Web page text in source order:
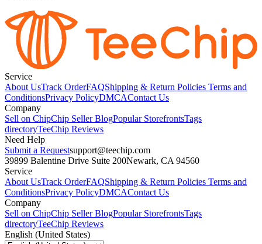
Service
About UsTrack OrderFAQShipping & Return Policies Terms and
ConditionsPrivacy PolicyDMCAContact Us
Company
Sell on ChipChip Seller BlogPopular StorefrontsTags
directoryTeeChip Reviews
Need Help
Submit a Requestsupport@teechip.com
39899 Balentine Drive Suite 200Newark, CA 94560
Service
About UsTrack OrderFAQShipping & Return Policies Terms and
ConditionsPrivacy PolicyDMCAContact Us
Company
Sell on ChipChip Seller BlogPopular StorefrontsTags
directoryTeeChip Reviews
English (United States)